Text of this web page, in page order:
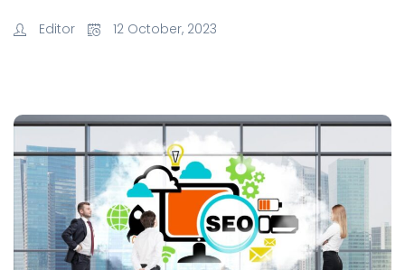
Editor 12 October, 2023